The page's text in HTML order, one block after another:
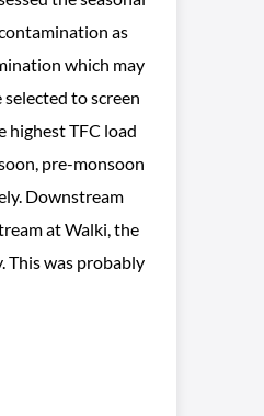
as
which may
to screen
highest TFC load
pre-monsoon
Downstream
at Walki, the
This was probably